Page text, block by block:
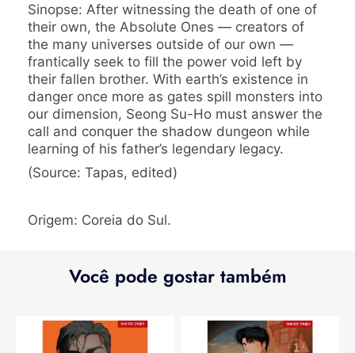
Sinopse: After witnessing the death of one of
their own, the Absolute Ones — creators of
the many universes outside of our own —
frantically seek to fill the power void left by
their fallen brother. With earth’s existence in
danger once more as gates spill monsters into
our dimension, Seong Su-Ho must answer the
call and conquer the shadow dungeon while
learning of his father’s legendary legacy.
(Source: Tapas, edited)
Origem: Coreia do Sul.
Você pode gostar também